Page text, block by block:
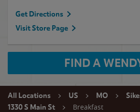
Get Directions
Visit Store Page
FIND A
All Locations US MO
1330 S Main St
Breakfast